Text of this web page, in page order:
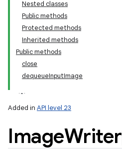
Nested classes
Public methods
Protected methods
Inherited methods
Public methods
close
dequeueInputImage
Added in API level 23
ImageWriter